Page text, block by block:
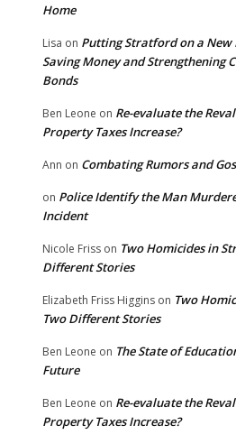
Home
Lisa on Putting Stratford on a New
Saving Money and Strengthening
Bonds
Ben Leone on Re-evaluate the
Property Taxes Increase?
Ann on Combating Rumors and
on Police Identify the Man
Incident
Nicole Friss on Two Homicides in
Different Stories
Elizabeth Friss Higgins on Two
Two Different Stories
Ben Leone on The State of
Future
Ben Leone on Re-evaluate the
Property Taxes Increase?